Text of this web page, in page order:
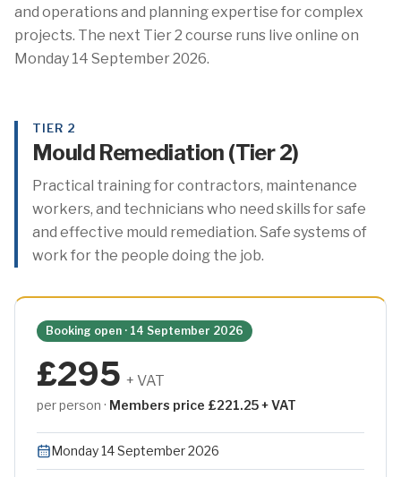
and operations and planning expertise for complex
projects. The next Tier 2 course runs live online on
Monday 14 September 2026.
TIER 2
Mould Remediation (Tier 2)
Practical training for contractors, maintenance
workers, and technicians who need skills for safe
and effective mould remediation. Safe systems of
work for the people doing the job.
Booking open · 14 September 2026
£295 + VAT
per person · Members price £221.25 + VAT
Monday 14 September 2026